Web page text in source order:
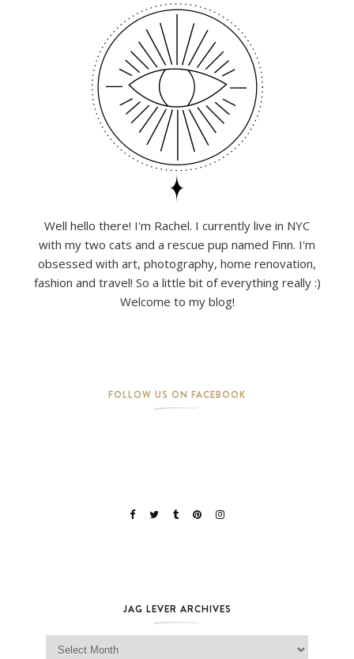
Well hello there! I'm Rachel. I currently live in NYC
with my two cats and a rescue pup named Finn. I'm
obsessed with art, photography, home renovation,
fashion and travel! So a little bit of everything really :)
Welcome to my blog!
FOLLOW US ON FACEBOOK
JAG LEVER ARCHIVES
Jag Lever Archives